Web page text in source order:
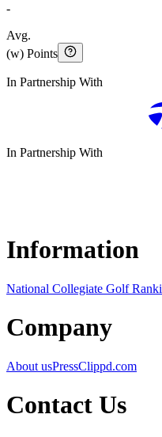
-
Avg.
(w) Points
In Partnership With
In Partnership With
Information
National Collegiate Golf
Company
About usPressClippd.com
Contact Us